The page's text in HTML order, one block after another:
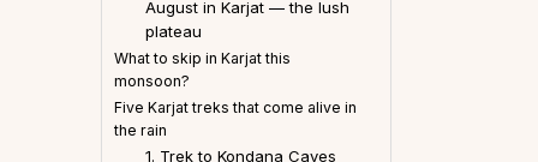
August in Karjat — the lush
plateau
What to skip in Karjat this
monsoon?
Five Karjat treks that come alive in
the rain
1. Trek to Kondana Caves